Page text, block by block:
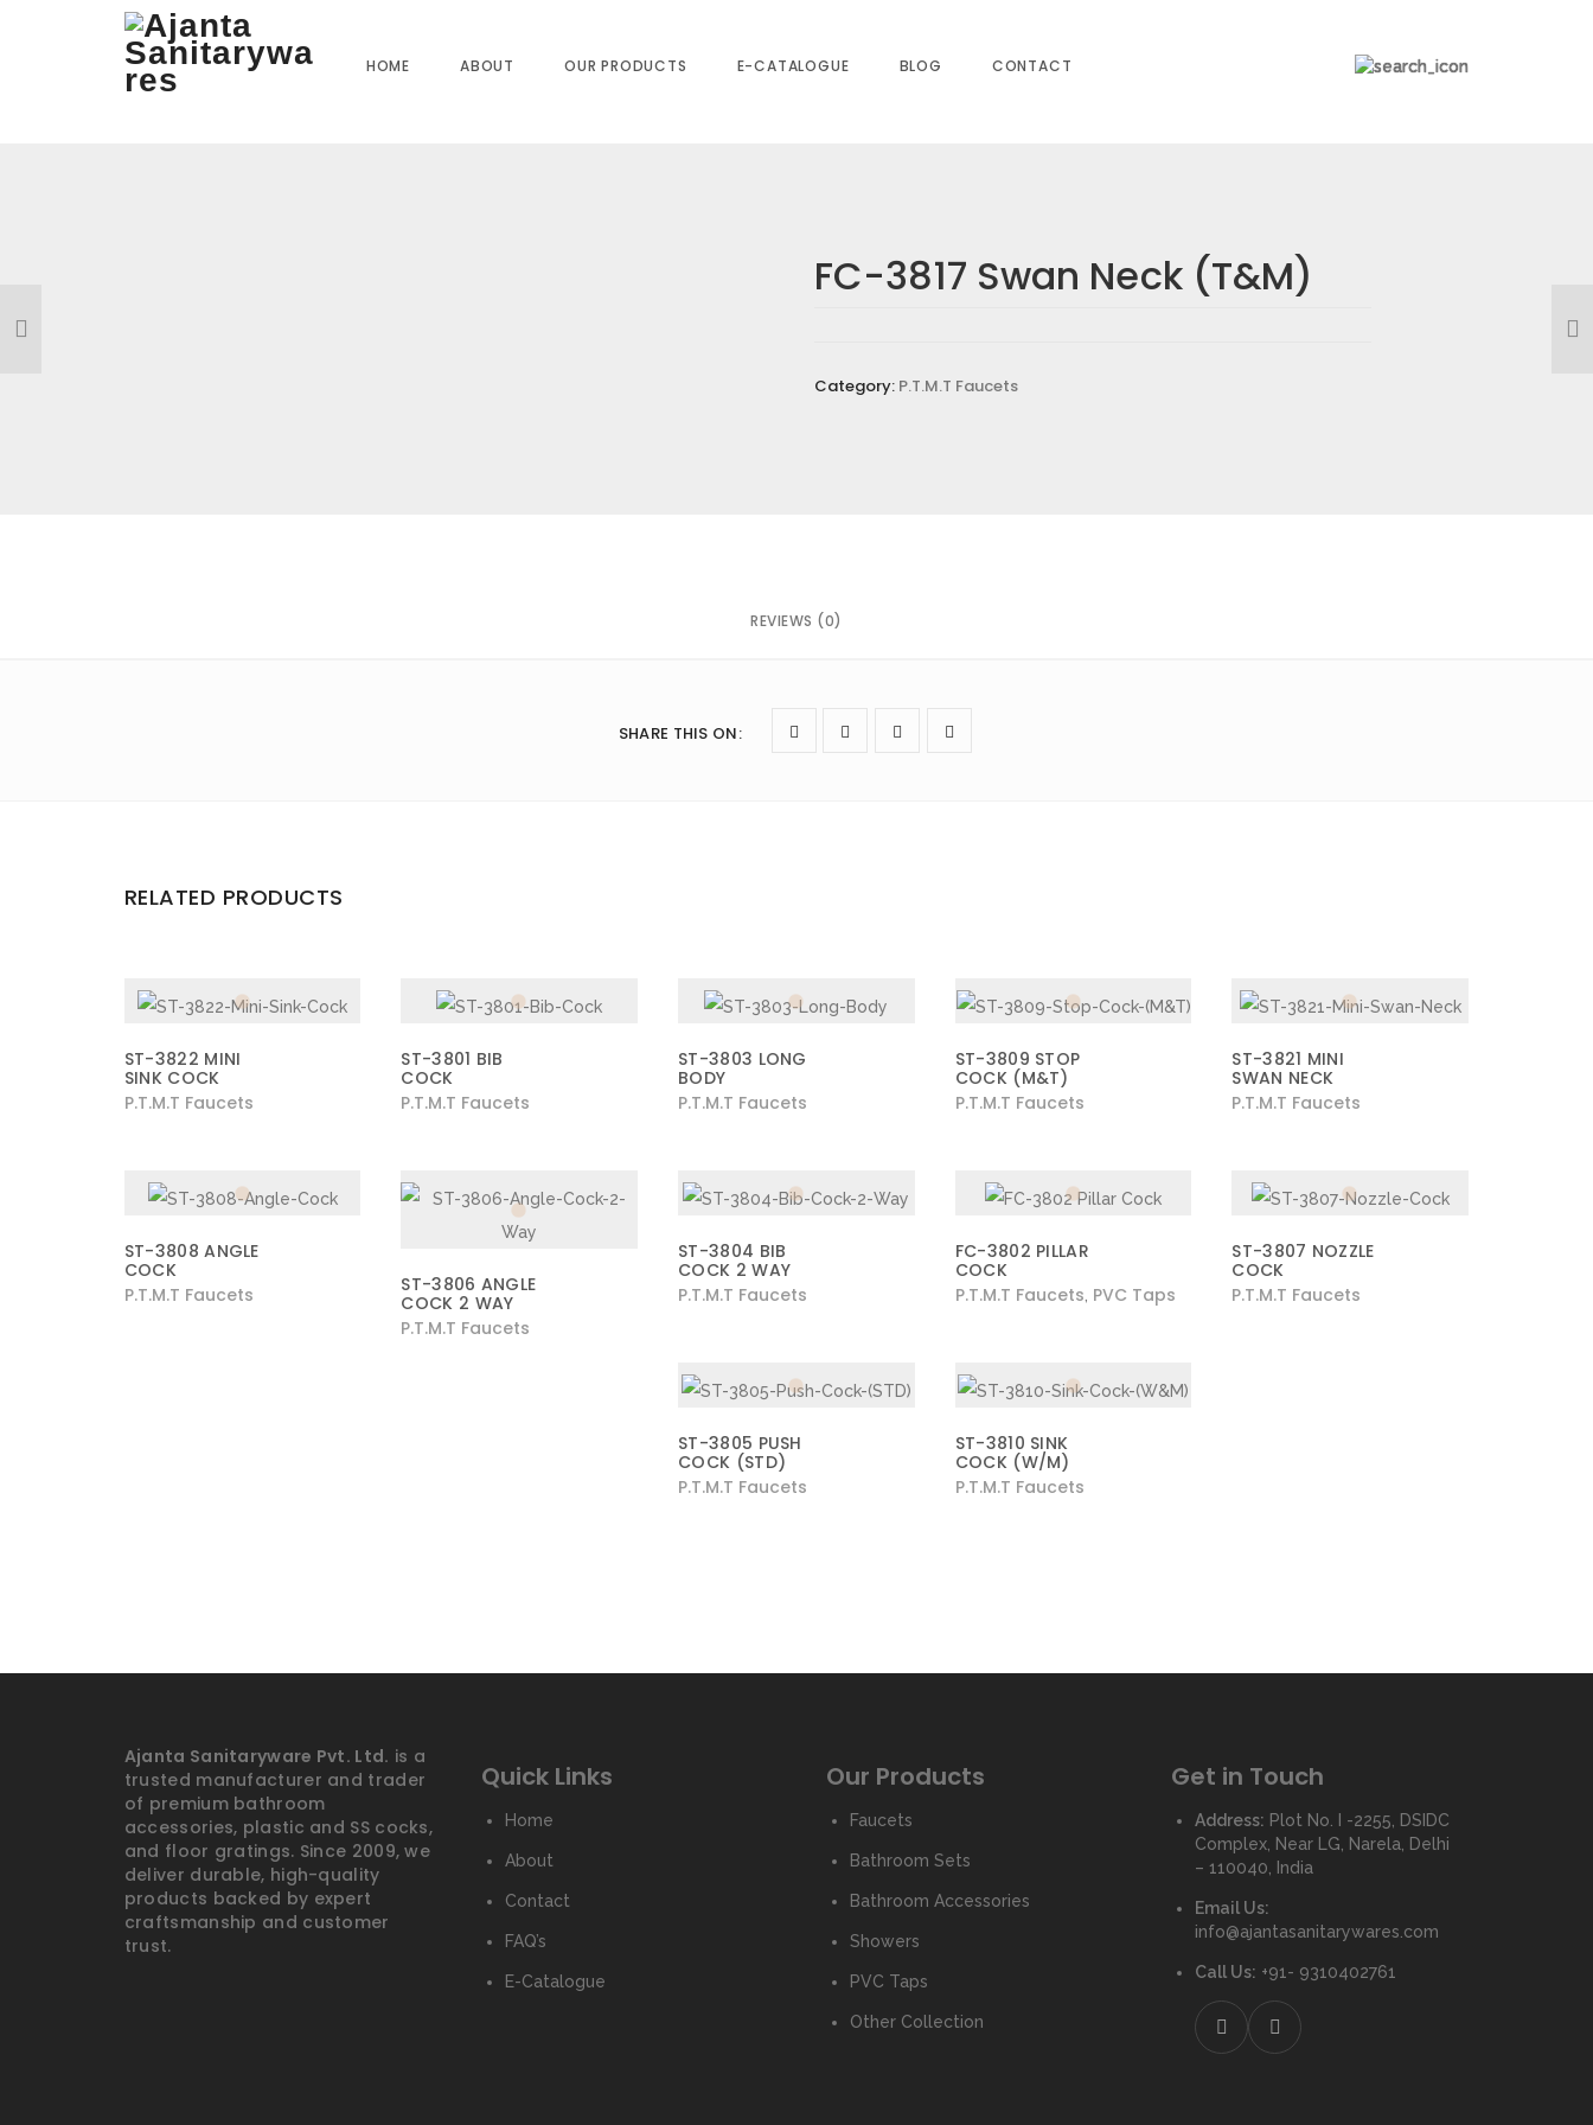
Our Products FC-3817 Swan Neck (T&M)
HOME ABOUT OUR PRODUCTS E-CATALOGUE BLOG CONTACT
FC-3817 Swan Neck (T&M)
Category: P.T.M.T Faucets
REVIEWS (0)
BE THE FIRST TO REVIEW “FC-3817 SWAN NECK (T&M)”
SHARE THIS ON:
RELATED PRODUCTS
ST-3822 MINI
SINK COCK
P.T.M.T Faucets
ST-3801 BIB
COCK
P.T.M.T Faucets
ST-3803 LONG
BODY
P.T.M.T Faucets
ST-3809 STOP
COCK (M&T)
P.T.M.T Faucets
ST-3821 MINI
SWAN NECK
P.T.M.T Faucets
ST-3808 ANGLE
COCK
P.T.M.T Faucets
ST-3806 ANGLE
COCK 2 WAY
P.T.M.T Faucets
ST-3804 BIB
COCK 2 WAY
P.T.M.T Faucets
FC-3802 PILLAR
COCK
P.T.M.T Faucets PVC Taps
ST-3807 NOZZLE
COCK
P.T.M.T Faucets
ST-3805 PUSH
COCK (STD)
P.T.M.T Faucets
ST-3810 SINK
COCK (W/M)
P.T.M.T Faucets
Ajanta Sanitaryware Pvt. Ltd. is a
trusted manufacturer and trader
of premium bathroom
accessories, plastic and SS cocks,
and floor gratings. Since 2009, we
deliver durable, high-quality
products backed by expert
craftsmanship and customer
trust.
Quick Links
Home
About
Contact
FAQ’s
E-Catalogue
Our Products
Faucets
Bathroom Sets
Bathroom Accessories
Showers
PVC Taps
Other Collection
Get in Touch
Address: Plot No. I -2255, DSIDC
Complex, Near LG, Narela, Delhi
– 110040, India
Email Us:
info@ajantasanitarywares.com
Call Us: +91- 9310402761